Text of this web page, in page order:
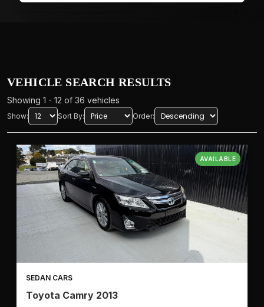
YEAR RANGE
⛽FUEL TYPE
VEHICLE SEARCH RESULTS
Showing 1 - 12 of 36 vehicles
Show: Sort By: Order:
AVAILABLE
SEDAN CARS
Toyota Camry 2013